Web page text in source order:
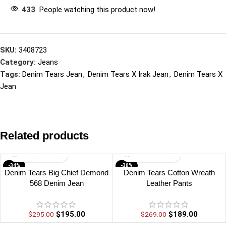
433 People watching this product now!
SKU: 3408723
Category: Jeans
Tags: Denim Tears Jean, Denim Tears X Irak Jean, Denim Tears X
Jean
Related products
-34%
Denim Tears Big Chief Demond
568 Denim Jean
$295.00 $195.00
-30%
Denim Tears Cotton Wreath
Leather Pants
$269.00 $189.00